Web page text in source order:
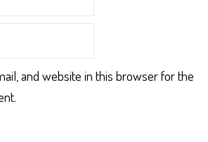
and website in this browser for the